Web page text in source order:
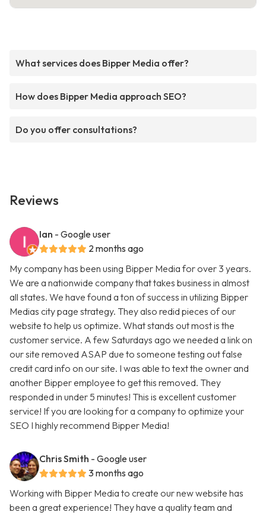
What services does Bipper Media offer?
How does Bipper Media approach SEO?
Do you offer consultations?
Reviews
Ian - Google user
2 months ago
My company has been using Bipper Media for over 3 years.
We are a nationwide company that takes business in almost
all states. We have found a ton of success in utilizing Bipper
Medias city page strategy. They also redid pieces of our
website to help us optimize. What stands out most is the
customer service. A few Saturdays ago we needed a link on
our site removed ASAP due to someone testing out false
credit card info on our site. I was able to text the owner and
another Bipper employee to get this removed. They
responded in under 5 minutes! This is excellent customer
service! If you are looking for a company to optimize your
SEO I highly recommend Bipper Media!
Chris Smith - Google user
3 months ago
Working with Bipper Media to create our new website has
been a great experience! They have a quality team and